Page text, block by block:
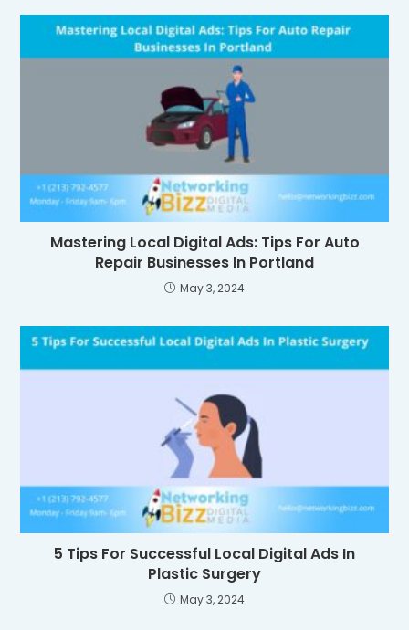
Mastering Local Digital Ads: Tips For Auto
Repair Businesses In Portland
May 3, 2024
5 Tips For Successful Local Digital Ads In
Plastic Surgery
May 3, 2024